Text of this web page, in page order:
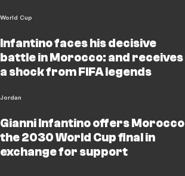
World Cup
Infantino faces his decisive
battle in Morocco: and receives
a shock from FIFA legends
Jordan
Gianni Infantino offers Morocco
the 2030 World Cup final in
exchange for support